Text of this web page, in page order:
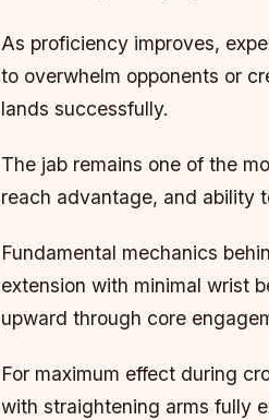
As proficiency improves,
to overwhelm opponents or
lands successfully.
The jab remains one of the
reach advantage, and ability
Fundamental mechanics
extension with minimal wrist
upward through core
For maximum effect during
with straightening arms fully